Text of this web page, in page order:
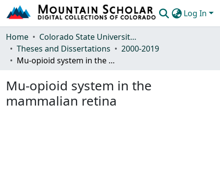
Log In
Communities & Collections
Browse Mountain Scholar
Home
Colorado State University, Fort Collins
Theses and Dissertations
2000-2019
Mu-opioid system in the mammalian retina
Mu-opioid system in the
mammalian retina